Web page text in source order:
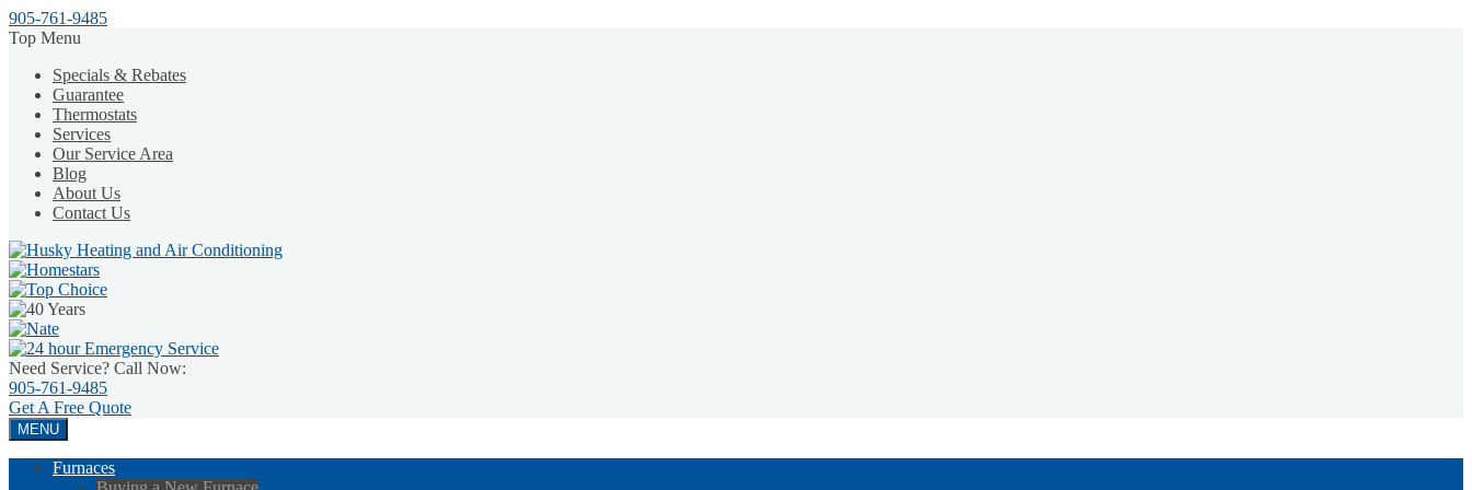
905-761-9485
Top Menu
Specials & Rebates
Guarantee
Thermostats
Services
Our Service Area
Blog
About Us
Contact Us
Need Service? Call Now:
905-761-9485
Get A Free Quote
MENU
Furnaces